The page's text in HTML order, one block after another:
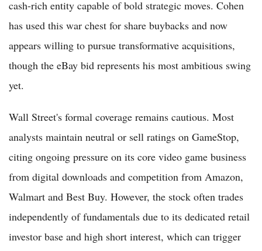
cash-rich entity capable of bold strategic moves. Cohen
has used this war chest for share buybacks and now
appears willing to pursue transformative acquisitions,
though the eBay bid represents his most ambitious swing
yet.
Wall Street's formal coverage remains cautious. Most
analysts maintain neutral or sell ratings on GameStop,
citing ongoing pressure on its core video game business
from digital downloads and competition from Amazon,
Walmart and Best Buy. However, the stock often trades
independently of fundamentals due to its dedicated retail
investor base and high short interest, which can trigger